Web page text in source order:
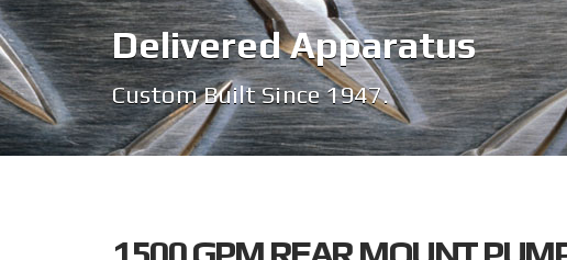
Delivered Apparatus
Custom Built Since 1947.